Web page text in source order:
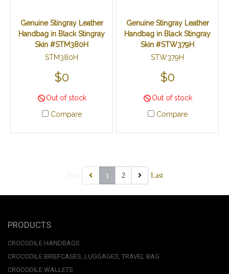
Genuine Stingray Leather
Handbag in Black Stingray
Skin #STM380H
STM380H
$0
Out of stock
Compare
Genuine Stingray Leather
Handbag in Black Stingray
Skin #STW379H
STW379H
$0
Out of stock
Compare
1 2 Last
PRODUCTS
CROCODILE HANDBAGS
CROCODILE BRIEFCASES, LUGGAGES, TRAVEL BAG
CROCODILE WALLETS